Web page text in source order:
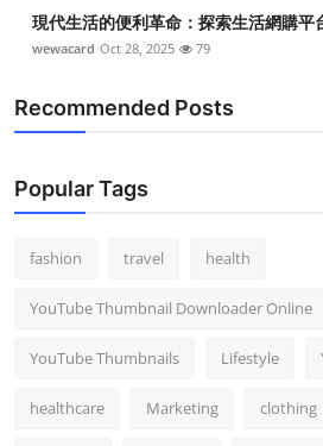
現代生活的便利革命：探索生活網購平
wewacard Oct 28, 2025 79
Recommended Posts
Popular Tags
fashion travel health
YouTube Thumbnail Downloader Online
YouTube Thumbnails Lifestyle
healthcare Marketing clothing